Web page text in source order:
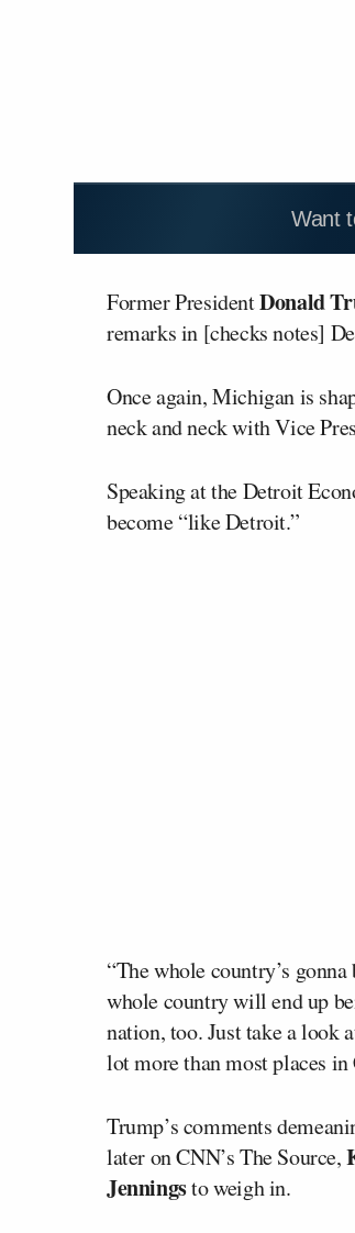
Want
Former PresidentDonald
remarks in [checks notes]
Once again, Michigan is
neck and neck with Vice
Speaking at the Detroit
become “like Detroit.”
“The whole country’s
whole country will end up
nation, too. Just take a look
lot more than most places in
Trump’s comments
later on CNN’s The Source,
Jenningsto weigh in.